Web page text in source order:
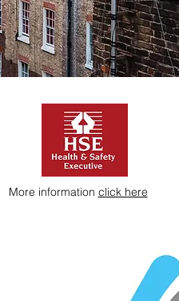
More information click here